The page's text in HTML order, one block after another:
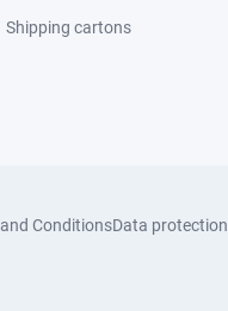
Shipping cartons
ConditionsData protection